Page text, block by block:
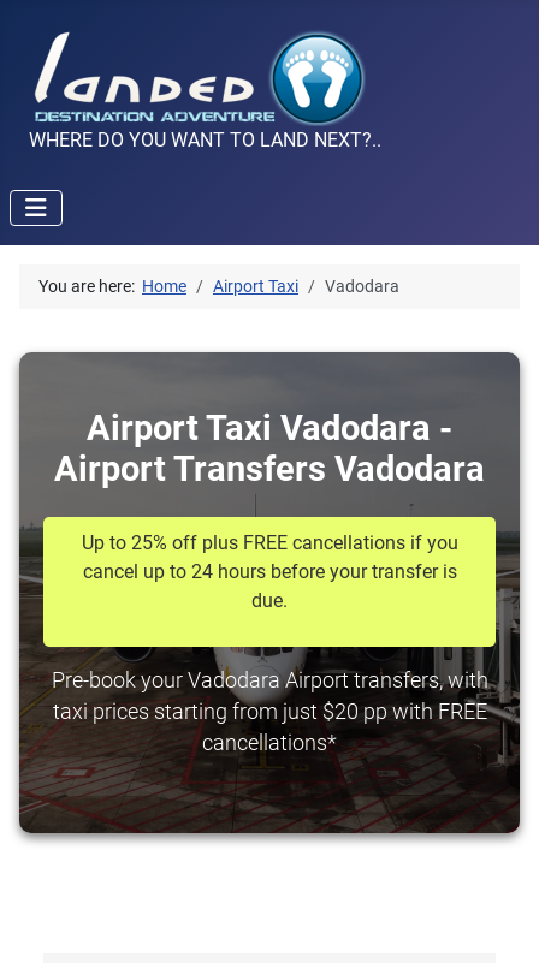
WHERE DO YOU WANT TO LAND NEXT?..
You are here: Home Airport Taxi Vadodara
Airport Taxi Vadodara -
Airport Transfers Vadodara
Up to 25% off plus FREE cancellations if you
cancel up to 24 hours before your transfer is
due.
Pre-book your Vadodara Airport transfers, with
taxi prices starting from just $20 pp with FREE
cancellations*